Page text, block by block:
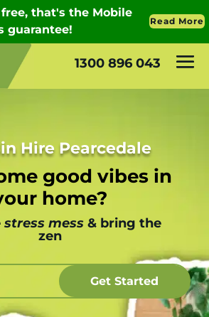
1300 896 043
Hire Pearcedale
good vibes in
home?
stress mess & bring the
zen